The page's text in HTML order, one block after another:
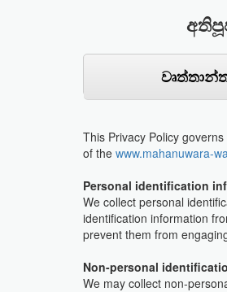
This Privacy Policy
of the www.mahanuwara-
Personal identification
We collect personal
identification information
prevent them from
Non-personal
We may collect non-